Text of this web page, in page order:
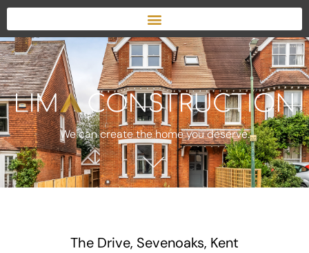
We can create the home you deserve.
The Drive, Sevenoaks, Kent